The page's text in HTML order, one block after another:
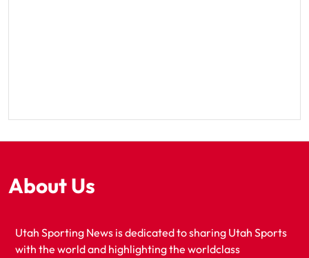
About Us
Utah Sporting News is dedicated to sharing Utah Sports
with the world and highlighting the worldclass